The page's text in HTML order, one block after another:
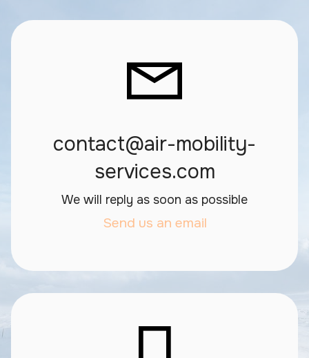
contact@air-mobility-
services.com
We will reply as soon as possible
Send us an email